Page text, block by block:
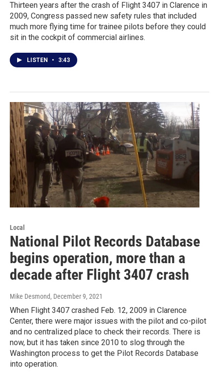
Thirteen years after the crash of Flight 3407 in Clarence in
2009, Congress passed new safety rules that included
much more flying time for trainee pilots before they could
sit in the cockpit of commercial airlines.
LISTEN • 3:43
Local
National Pilot Records Database
begins operation, more than a
decade after Flight 3407 crash
Mike Desmond, December 9, 2021
When Flight 3407 crashed Feb. 12, 2009 in Clarence
Center, there were major issues with the pilot and co-pilot
and no centralized place to check their records. There is
now, but it has taken since 2010 to slog through the
Washington process to get the Pilot Records Database
into operation.